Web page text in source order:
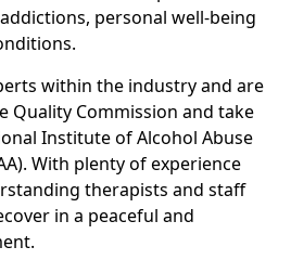
personal well-being
within the industry and are
Quality Commission and take
Institute of Alcohol Abuse
With plenty of experience
therapists and staff
in a peaceful and